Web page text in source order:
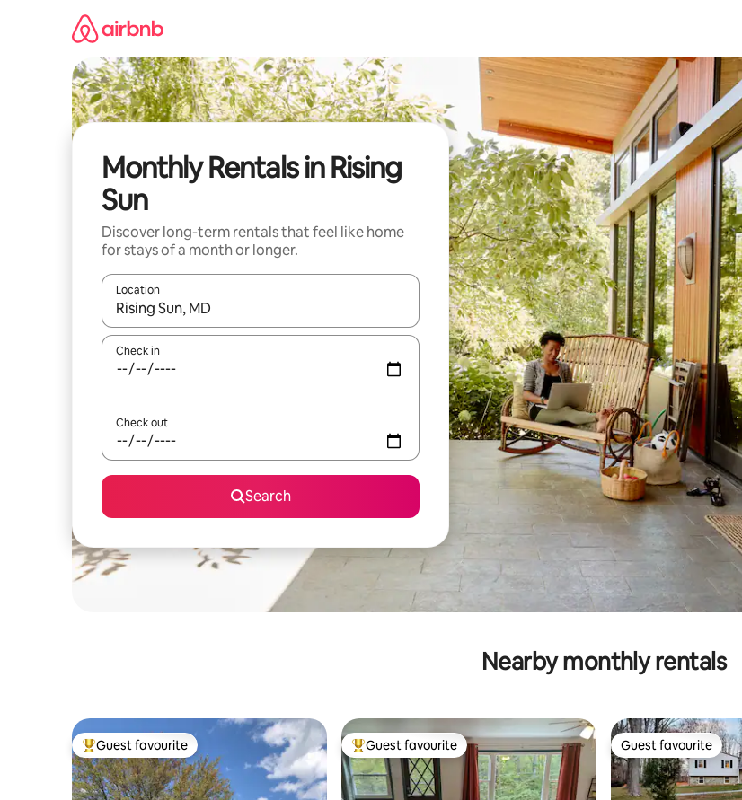
Monthly Rentals in Rising
Sun
Discover long-term rentals that feel like home
for stays of a month or longer.
Location
When results are available, navigate with the up and down arrow keys or explore by touch or swipe gestures.
Check in
Check out
Search
Nearby monthly rentals
Top guest favourite
Guest favourite Top guest favourite
Guest favourite Guest favourite
Guest favourite